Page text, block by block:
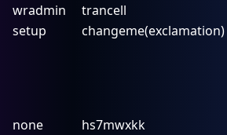
wradmin
trancell
setup changeme(exclamation)
none
hs7mwxkk